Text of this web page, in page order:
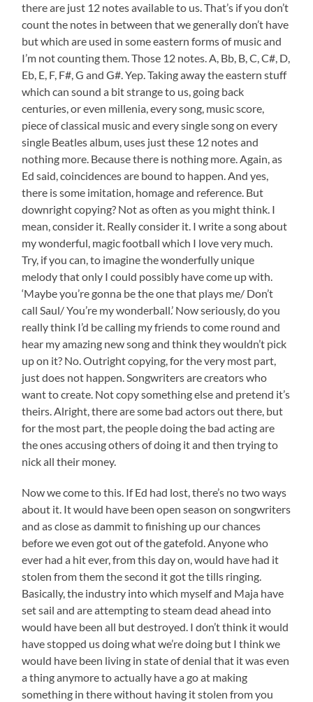
there are just 12 notes available to us. That’s if you don’t
count the notes in between that we generally don’t have
but which are used in some eastern forms of music and
I’m not counting them. Those 12 notes. A, Bb, B, C, C#, D,
Eb, E, F, F#, G and G#. Yep. Taking away the eastern stuff
which can sound a bit strange to us, going back
centuries, or even millenia, every song, music score,
piece of classical music and every single song on every
single Beatles album, uses just these 12 notes and
nothing more. Because there is nothing more. Again, as
Ed said, coincidences are bound to happen. And yes,
there is some imitation, homage and reference. But
downright copying? Not as often as you might think. I
mean, consider it. Really consider it. I write a song about
my wonderful, magic football which I love very much.
Try, if you can, to imagine the wonderfully unique
melody that only I could possibly have come up with.
‘Maybe you’re gonna be the one that plays me/ Don’t
call Saul/ You’re my wonderball.’ Now seriously, do you
really think I’d be calling my friends to come round and
hear my amazing new song and think they wouldn’t pick
up on it? No. Outright copying, for the very most part,
just does not happen. Songwriters are creators who
want to create. Not copy something else and pretend it’s
theirs. Alright, there are some bad actors out there, but
for the most part, the people doing the bad acting are
the ones accusing others of doing it and then trying to
nick all their money.
Now we come to this. If Ed had lost, there’s no two ways
about it. It would have been open season on songwriters
and as close as dammit to finishing up our chances
before we even got out of the gatefold. Anyone who
ever had a hit ever, from this day on, would have had it
stolen from them the second it got the tills ringing.
Basically, the industry into which myself and Maja have
set sail and are attempting to steam dead ahead into
would have been all but destroyed. I don’t think it would
have stopped us doing what we’re doing but I think we
would have been living in state of denial that it was even
a thing anymore to actually have a go at making
something in there without having it stolen from you